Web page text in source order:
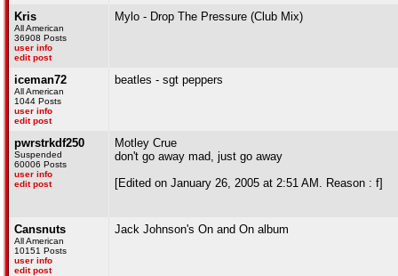
Kris
All American
36908 Posts
user info
edit post
Mylo - Drop The Pressure (Club Mix)
iceman72
All American
1044 Posts
user info
edit post
beatles - sgt peppers
pwrstrkdf250
Suspended
60006 Posts
user info
edit post
Motley Crue
don't go away mad, just go away
[Edited on January 26, 2005 at 2:51 AM. Reason : f]
Cansnuts
All American
10151 Posts
user info
edit post
Jack Johnson's On and On album